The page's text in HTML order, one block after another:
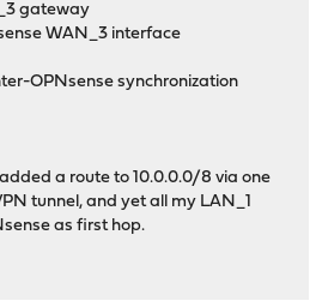
gateway
WAN_3 interface
OPNsense synchronization
a route to 10.0.0.0/8 via one
tunnel, and yet all my LAN_1
as first hop.